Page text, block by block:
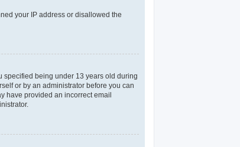
your IP address or disallowed the
specified being under 13 years old during
or by an administrator before you can
have provided an incorrect email